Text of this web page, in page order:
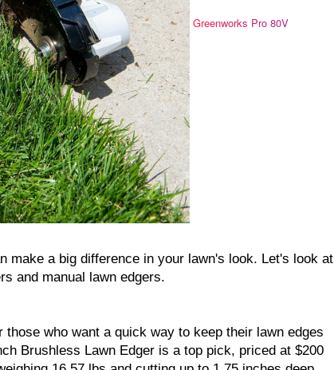
Greenworks Pro 80V
make a big difference in your lawn's look. Let's look at
and manual lawn edgers.
those who want a quick way to keep their lawn edges
Brushless Lawn Edger is a top pick, priced at $200